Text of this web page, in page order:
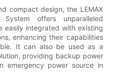
compact design, the LEMAX
offers unparalleled
easily integrated with existing
enhancing their capabilities
It can also be used as a
providing backup power
emergency power source in